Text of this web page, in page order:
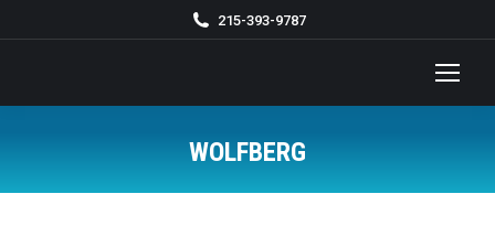
215-393-9787
WOLFBERG